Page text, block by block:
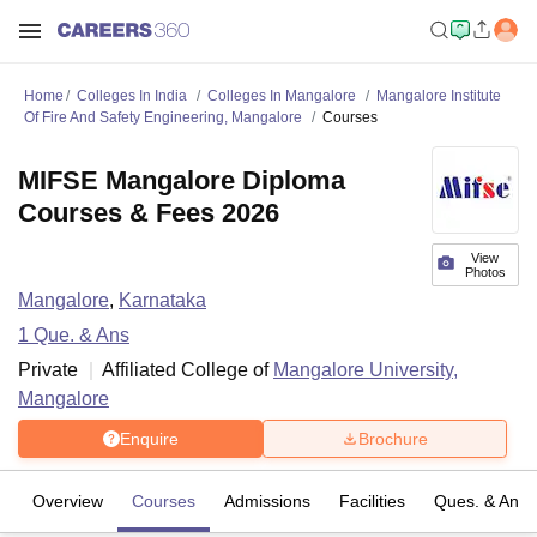
Home Colleges In India Colleges In Mangalore
Mangalore Institute
Of Fire And Safety Engineering, Mangalore
Courses
View
Photos
MIFSE Mangalore Diploma
Courses & Fees 2026
Mangalore, Karnataka
1 Que. & Ans
Private
Affiliated College of Mangalore University,
Mangalore
Enquire Brochure
Overview Courses Admissions Facilities Ques. & Ans